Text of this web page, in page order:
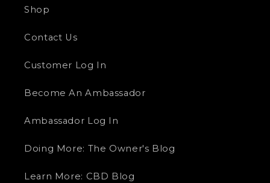
Shop
Contact Us
Customer Log In
Become An Ambassador
Ambassador Log In
Doing More: The Owner's Blog
Learn More: CBD Blog